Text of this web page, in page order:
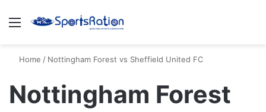
Menu
Home / Nottingham Forest vs Sheffield United FC
Nottingham Forest